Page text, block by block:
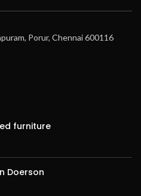
Porur, Chennai 600116
furniture
Doerson